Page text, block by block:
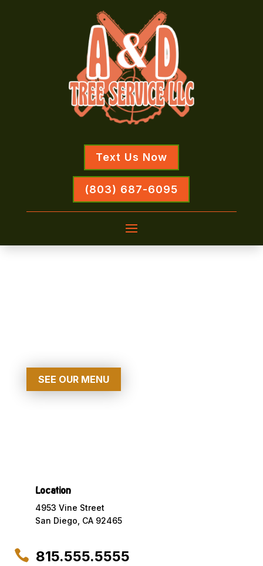
Text Us Now
(803) 687-6095
SEE OUR MENU
Location
4953 Vine Street
San Diego, CA 92465
 815.555.5555